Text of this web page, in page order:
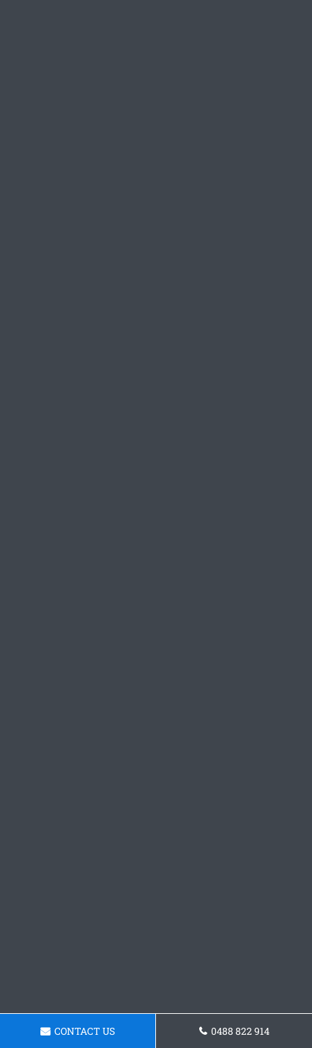
CONTACT US 0488 822 914